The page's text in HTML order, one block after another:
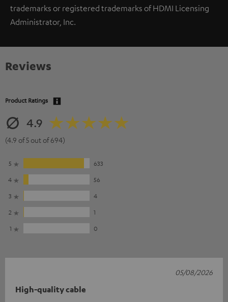
trademarks or registered trademarks of HDMI Licensing
Administrator, Inc.
Reviews
Product Ratings
4.9
(4.9 of 5 out of 694)
5
633
4
56
3
4
2
1
1
0
High-quality cable
05/08/2026